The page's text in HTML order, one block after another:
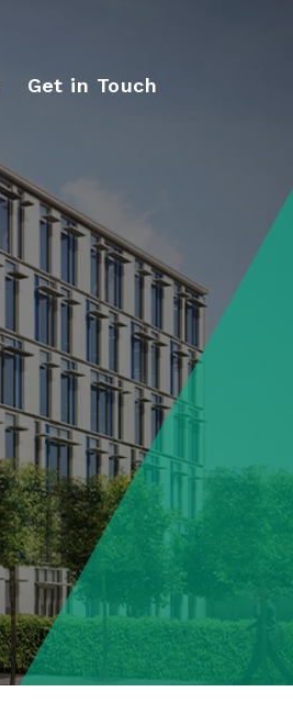
Get in Touch